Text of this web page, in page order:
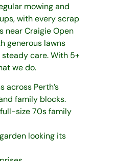
mowing and
with every scrap
near Craigie Open
generous lawns
care. With 5+
we do.
across Perth’s
family blocks.
size 70s family
looking its